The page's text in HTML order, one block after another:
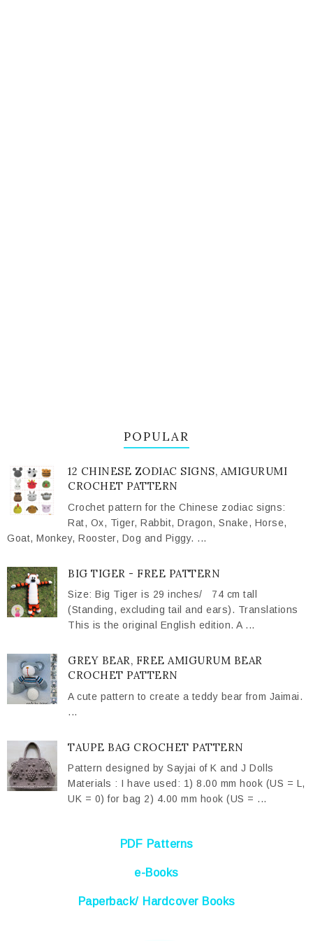
POPULAR
12 CHINESE ZODIAC SIGNS, AMIGURUMI
CROCHET PATTERN
Crochet pattern for the Chinese zodiac signs:
Rat, Ox, Tiger, Rabbit, Dragon, Snake, Horse,
Goat, Monkey, Rooster, Dog and Piggy. ...
BIG TIGER - FREE PATTERN
Size: Big Tiger is 29 inches/ 74 cm tall
(Standing, excluding tail and ears). Translations
This is the original English edition. A ...
GREY BEAR, FREE AMIGURUM BEAR
CROCHET PATTERN
A cute pattern to create a teddy bear from Jaimai.
...
TAUPE BAG CROCHET PATTERN
Pattern designed by Sayjai of K and J Dolls
Materials : I have used: 1) 8.00 mm hook (US = L,
UK = 0) for bag 2) 4.00 mm hook (US = ...
PDF Patterns
e-Books
Paperback/ Hardcover Books